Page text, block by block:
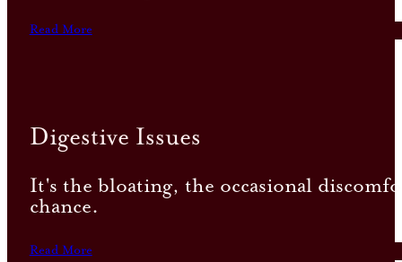
Read More
Digestive Issues
It's the bloating, the occasional
chance.
Read More